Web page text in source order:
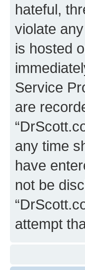
hateful,
violate
is hosted
Service
are
any time
have
not be
attempt